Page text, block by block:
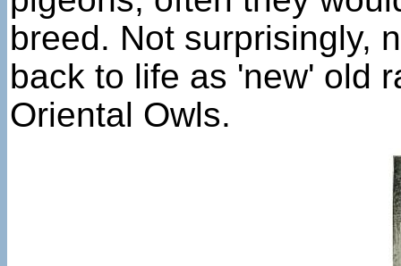
breed. Not surprisingly,
back to life as 'new' old
Oriental Owls.